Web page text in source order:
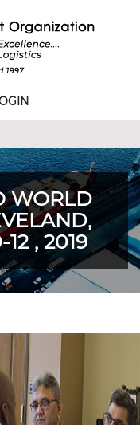
WORLD
, 2019